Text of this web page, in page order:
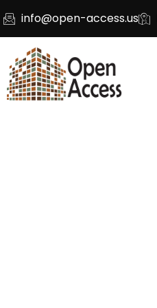
info@open-access.us